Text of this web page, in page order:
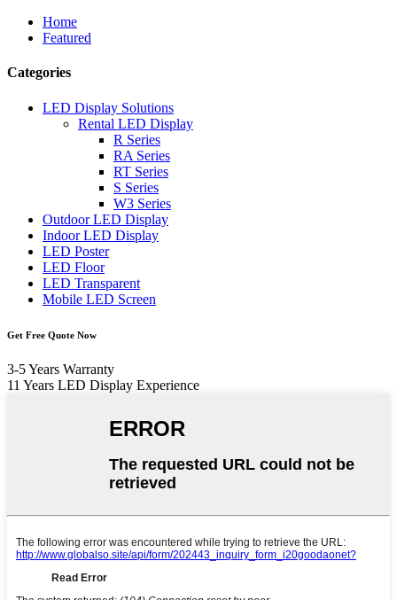
Home
Featured
Categories
LED Display Solutions
Rental LED Display
R Series
RA Series
RT Series
S Series
W3 Series
Outdoor LED Display
Indoor LED Display
LED Poster
LED Floor
LED Transparent
Mobile LED Screen
Get Free Quote Now
3-5 Years Warranty
11 Years LED Display Experience